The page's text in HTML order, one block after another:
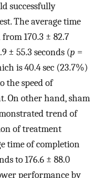
successfully
The average time
170.3 ± 82.7
± 55.3 seconds (p =
is 40.4 sec (23.7%)
the speed of
On other hand, sham
trend of
of treatment
time of completion
to 176.6 ± 88.0
performance by